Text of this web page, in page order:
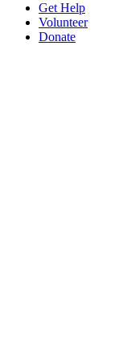
Get Help
Volunteer
Donate